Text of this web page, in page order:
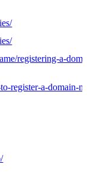
registering-a-
register-a-domain-